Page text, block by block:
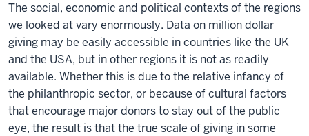
The social, economic and political contexts of the regions
we looked at vary enormously. Data on million dollar
giving may be easily accessible in countries like the UK
and the USA, but in other regions it is not as readily
available. Whether this is due to the relative infancy of
the philanthropic sector, or because of cultural factors
that encourage major donors to stay out of the public
eye, the result is that the true scale of giving in some